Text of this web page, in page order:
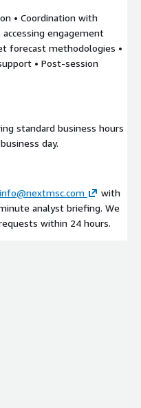
• Coordination with
accessing engagement
forecast methodologies •
• Post-session
standard business hours
day.
info@nextmsc.com
with
analyst briefing. We
within 24 hours.